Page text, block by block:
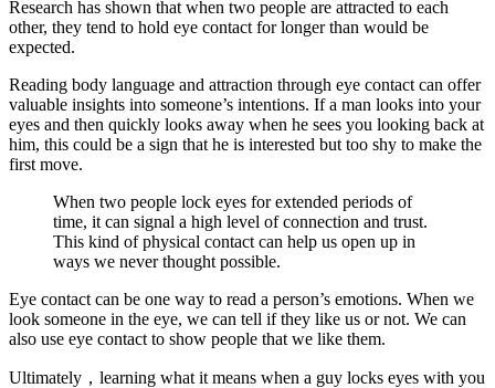
Research has shown that when two people are attracted to each
other, they tend to hold eye contact for longer than would be
expected.
Reading body language and attraction through eye contact can offer
valuable insights into someone’s intentions. If a man looks into your
eyes and then quickly looks away when he sees you looking back at
him, this could be a sign that he is interested but too shy to make the
first move.
When two people lock eyes for extended periods of
time, it can signal a high level of connection and trust.
This kind of physical contact can help us open up in
ways we never thought possible.
Eye contact can be one way to read a person’s emotions. When we
look someone in the eye, we can tell if they like us or not. We can
also use eye contact to show people that we like them.
Ultimately，learning what it means when a guy locks eyes with you